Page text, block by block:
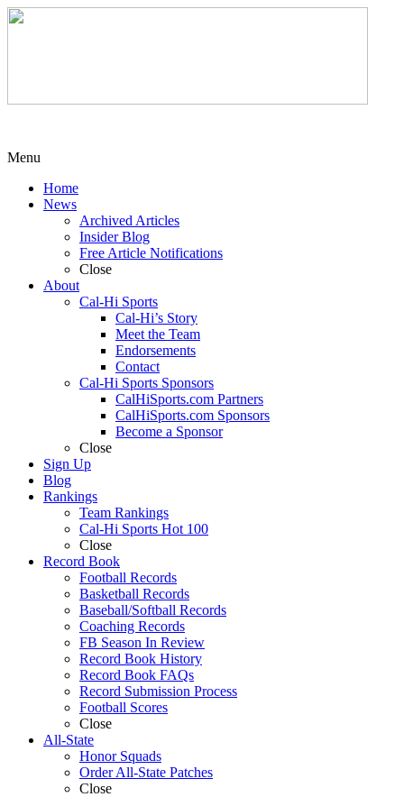
Menu
Home
News
Archived Articles
Insider Blog
Free Article Notifications
Close
About
Cal-Hi Sports
Cal-Hi’s Story
Meet the Team
Endorsements
Contact
Cal-Hi Sports Sponsors
CalHiSports.com Partners
CalHiSports.com Sponsors
Become a Sponsor
Close
Sign Up
Blog
Rankings
Team Rankings
Cal-Hi Sports Hot 100
Close
Record Book
Football Records
Basketball Records
Baseball/Softball Records
Coaching Records
FB Season In Review
Record Book History
Record Book FAQs
Record Submission Process
Football Scores
Close
All-State
Honor Squads
Order All-State Patches
Close